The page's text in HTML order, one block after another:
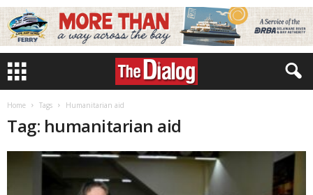
Home Tags Humanitarian aid
Tag: humanitarian aid